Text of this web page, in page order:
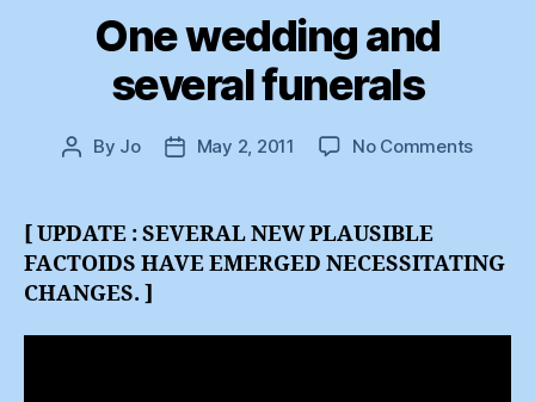
One wedding and
several funerals
Post
By Jo
PostMay 2, 2011 No Commentson
[ UPDATE : SEVERAL NEW PLAUSIBLE
FACTOIDS HAVE EMERGED NECESSITATING
CHANGES. ]